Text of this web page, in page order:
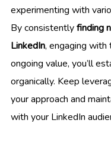
experimenting with
By consistentlyfinding
LinkedIn, engaging with
ongoing value, you’ll
organically. Keep
your approach and
with your LinkedIn